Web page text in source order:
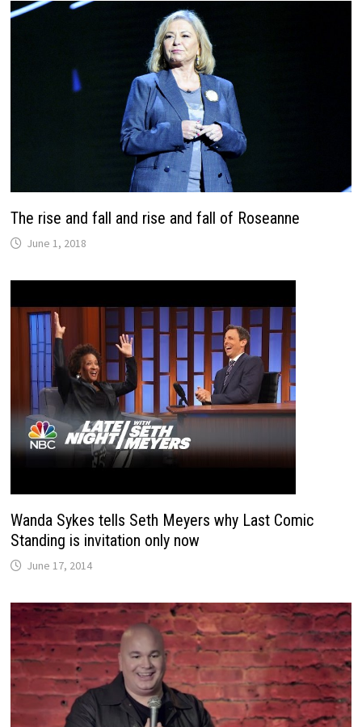
The rise and fall and rise and fall of Roseanne
June 1, 2018
Wanda Sykes tells Seth Meyers why Last Comic
Standing is invitation only now
June 17, 2014